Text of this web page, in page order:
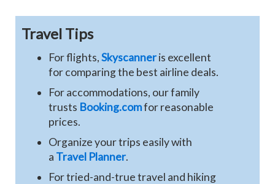
Travel Tips
For flights,Skyscanneris excellent
for comparing the best airline deals.
For accommodations, our family
trusts Booking.comfor reasonable
prices.
Organize your trips easily with
a Travel Planner.
For tried-and-true travel and hiking